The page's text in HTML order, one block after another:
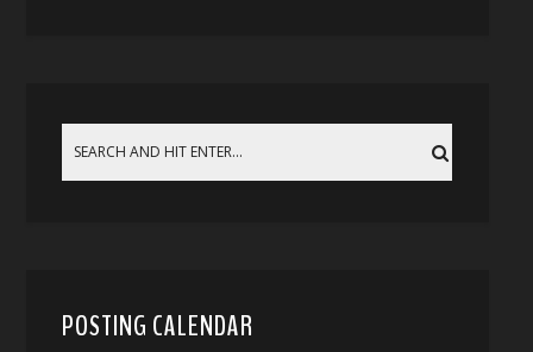
POSTING CALENDAR